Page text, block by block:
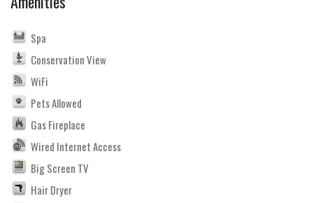
Spa
Conservation View
WiFi
Pets Allowed
Gas Fireplace
Wired Internet Access
Big Screen TV
Hair Dryer